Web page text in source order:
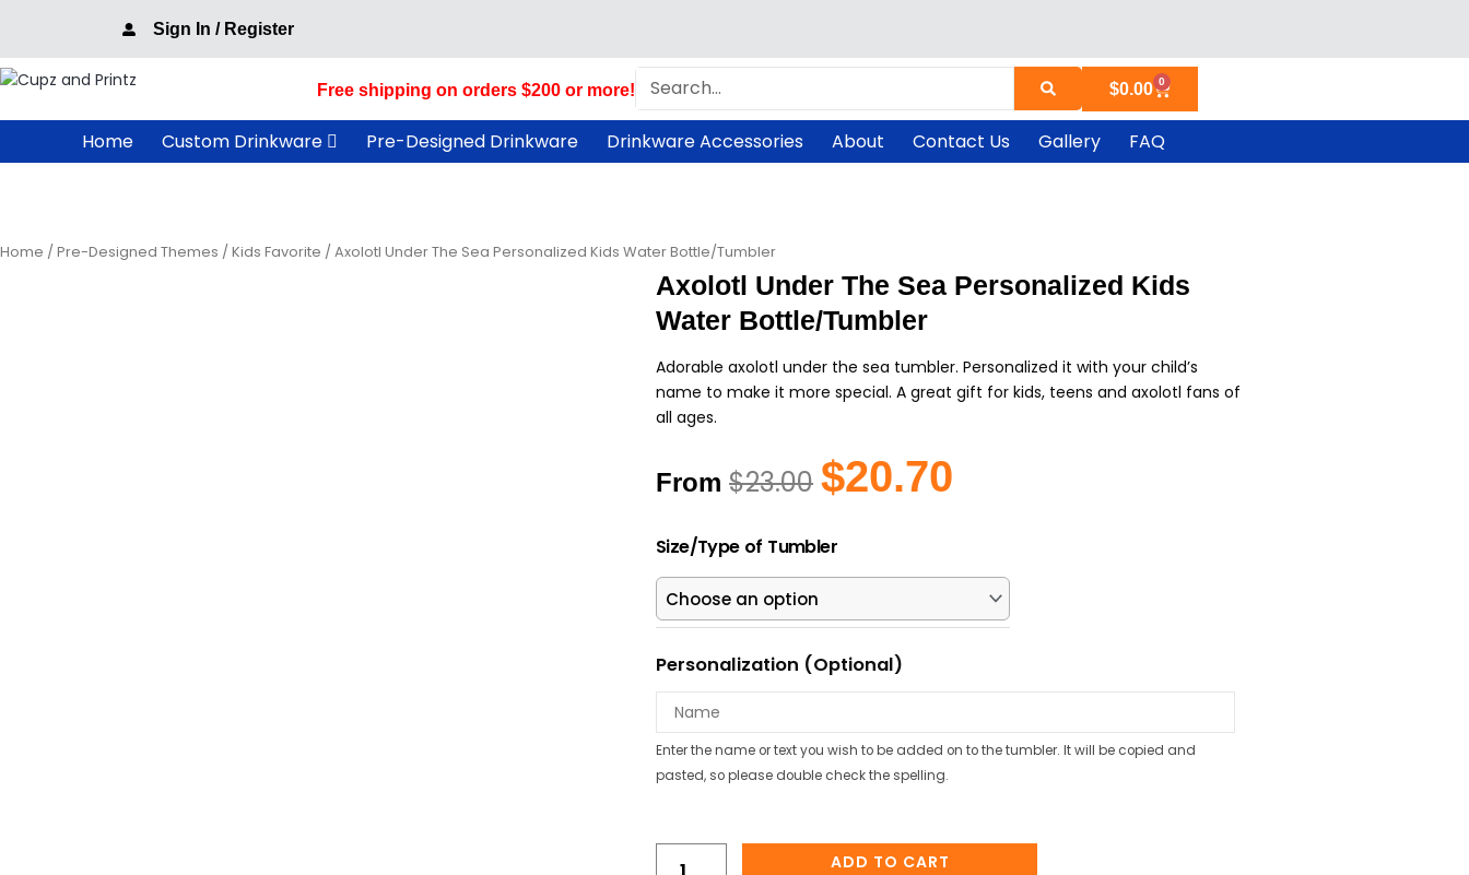
content
Sign In / Register
Free shipping on orders $200 or more!
Search
$0.00 0
Cart
Home Custom Drinkware Pre-Designed Drinkware Drinkware Accessories About Contact Us Gallery FAQ
Home /Pre-Designed Themes /Kids Favorite / Axolotl Under The Sea Personalized Kids Water Bottle/Tumbler
Axolotl Under The Sea Personalized Kids
Water Bottle/Tumbler
Adorable axolotl under the sea tumbler. Personalized it with your child’s
name to make it more special. A great gift for kids, teens and axolotl fans of
all ages.
From $23.00 Original
price
$23.00.
$20.70
Size/Type of Tumbler
Personalization (Optional)
Enter the name or text you wish to be added on to the tumbler. It will be copied and
pasted, so please double check the spelling.
Axolotl
Under
The
Sea
Kids
Water
Bottle/Tumbler
quantity
ADD TO CART